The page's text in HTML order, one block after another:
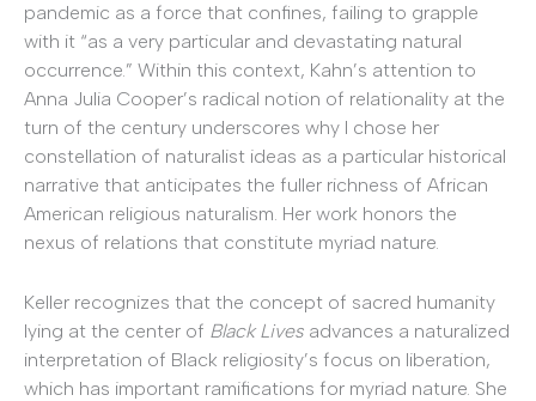
pandemic as a force that confines, failing to grapple
with it “as a very particular and devastating natural
occurrence.” Within this context, Kahn’s attention to
Anna Julia Cooper’s radical notion of relationality at the
turn of the century underscores why I chose her
constellation of naturalist ideas as a particular historical
narrative that anticipates the fuller richness of African
American religious naturalism. Her work honors the
nexus of relations that constitute myriad nature.
Keller recognizes that the concept of sacred humanity
lying at the center of Black Lives advances a naturalized
interpretation of Black religiosity’s focus on liberation,
which has important ramifications for myriad nature. She